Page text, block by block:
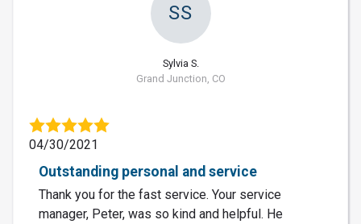
SS
Sylvia S.
Grand Junction, CO
04/30/2021
Outstanding personal and service
Thank you for the fast service. Your service
manager, Peter, was so kind and helpful. He